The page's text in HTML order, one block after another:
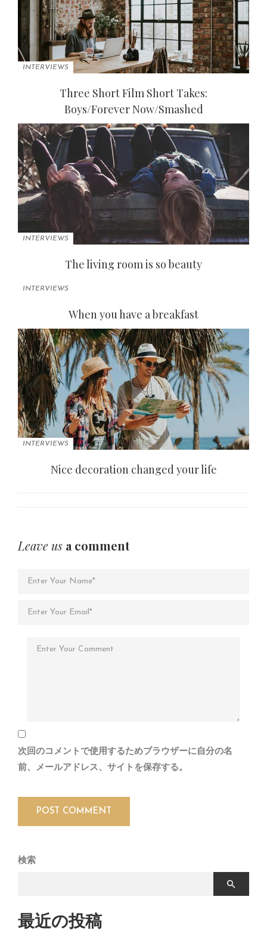
INTERVIEWS
Three Short Film Short Takes:
Boys/Forever Now/Smashed
INTERVIEWS
The living room is so beauty
INTERVIEWS
When you have a breakfast
INTERVIEWS
Nice decoration changed your life
Leave us a comment
次回のコメントで使用するためブラウザーに自分の名
前、メールアドレス、サイトを保存する。
検索
最近の投稿